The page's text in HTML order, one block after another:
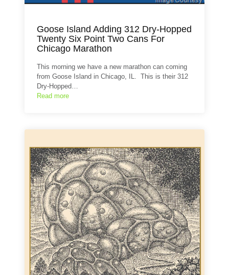
Goose Island Adding 312 Dry-Hopped
Twenty Six Point Two Cans For
Chicago Marathon
This morning we have a new marathon can coming
from Goose Island in Chicago, IL. This is their 312
Dry-Hopped…
Read more